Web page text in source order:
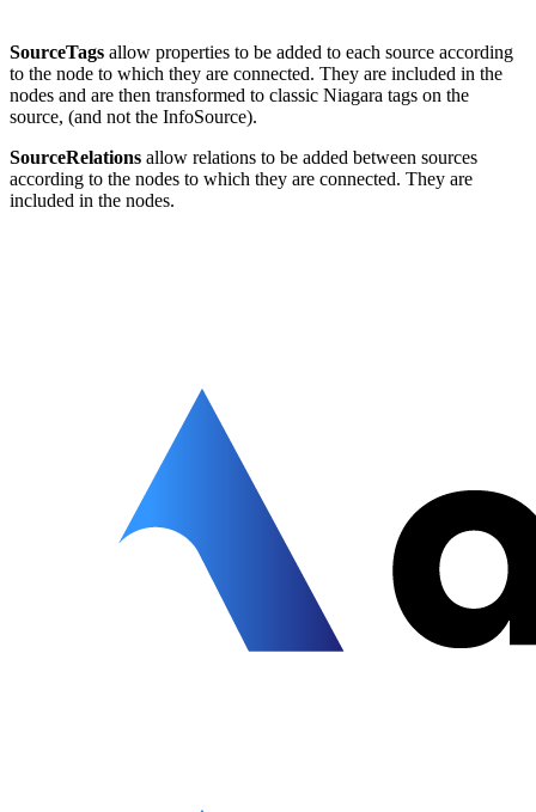
SourceTags allow properties to be added to each source according
to the node to which they are connected. They are included in the
nodes and are then transformed to classic Niagara tags on the
source, (and not the InfoSource).
SourceRelations allow relations to be added between sources
according to the nodes to which they are connected. They are
included in the nodes.